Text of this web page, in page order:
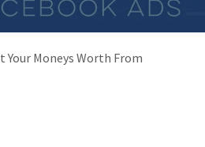
Your Moneys Worth From